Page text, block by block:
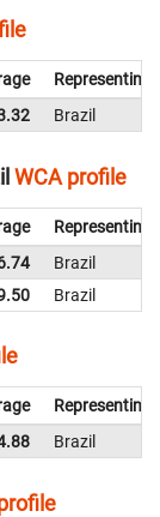
Representing
Brazil
WCA profile
Representing
Brazil
Brazil
Representing
Brazil